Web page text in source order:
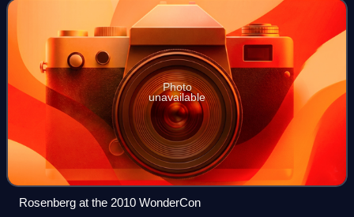
Photo
unavailable
Rosenberg at the 2010 WonderCon